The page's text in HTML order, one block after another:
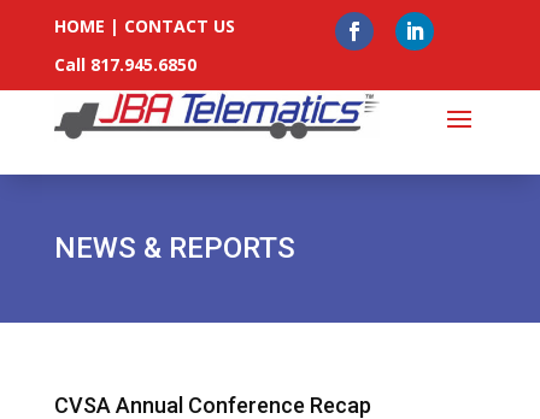
HOME | CONTACT US
Call 817.945.6850
NEWS & REPORTS
CVSA Annual Conference Recap